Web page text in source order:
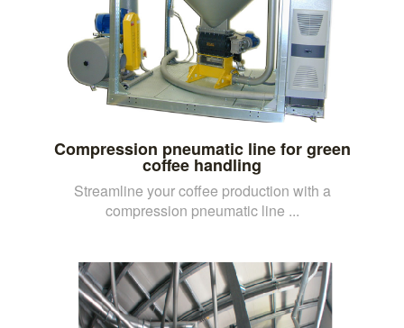
Compression pneumatic line for green
coffee handling
Streamline your coffee production with a
compression pneumatic line ...